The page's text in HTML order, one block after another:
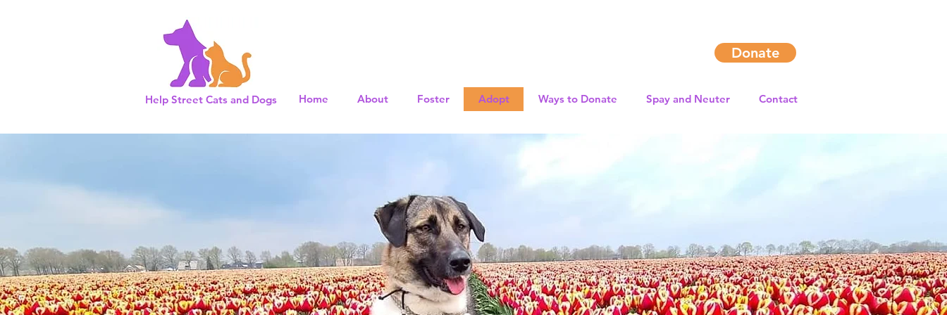
Help Street Cats and Dogs
Donate
Home About Foster Adopt Ways to Donate Spay and Neuter Contact